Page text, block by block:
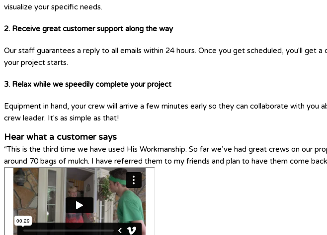
visualize your specific needs.
2. Receive great customer support along the way
Our staff guarantees a reply to all emails within 24 hours. Once you get scheduled, you'll
your project starts.
3. Relax while we speedily complete your project
Equipment in hand, your crew will arrive a few minutes early so they can collaborate with
crew leader. It's as simple as that!
Hear what a customer says
“This is the third time we have used His Workmanship. So far we’ve had great crews on our
around 70 bags of mulch. I have referred them to my friends and plan to have them come